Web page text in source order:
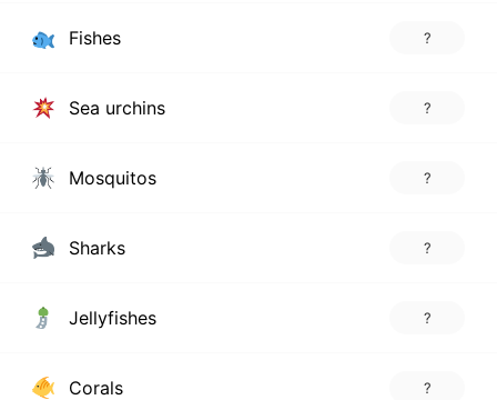
Fishes ?
Sea urchins ?
Mosquitos ?
Sharks ?
Jellyfishes ?
Corals ?